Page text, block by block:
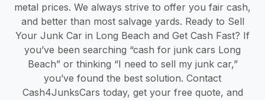
metal prices. We always strive to offer you fair cash,
and better than most salvage yards. Ready to Sell
Your Junk Car in Long Beach and Get Cash Fast? If
you’ve been searching “cash for junk cars Long
Beach” or thinking “I need to sell my junk car,”
you’ve found the best solution. Contact
Cash4JunksCars today, get your free quote, and